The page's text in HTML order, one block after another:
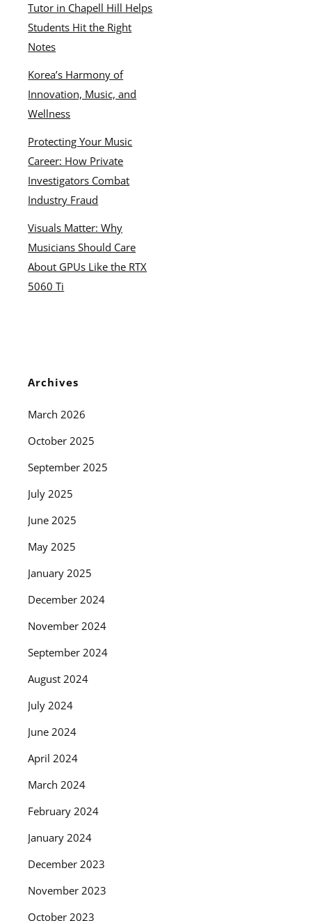
Tutor in Chapell Hill Helps
Students Hit the Right
Notes
Korea’s Harmony of
Innovation, Music, and
Wellness
Protecting Your Music
Career: How Private
Investigators Combat
Industry Fraud
Visuals Matter: Why
Musicians Should Care
About GPUs Like the RTX
5060 Ti
Archives
March 2026
October 2025
September 2025
July 2025
June 2025
May 2025
January 2025
December 2024
November 2024
September 2024
August 2024
July 2024
June 2024
April 2024
March 2024
February 2024
January 2024
December 2023
November 2023
October 2023